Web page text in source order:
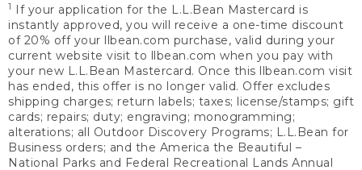
1
If your application for the L.L.Bean Mastercard is
instantly approved, you will receive a one-time discount
of 20% off your llbean.com purchase, valid during your
current website visit to llbean.com when you pay with
your new L.L.Bean Mastercard. Once this llbean.com visit
has ended, this offer is no longer valid. Offer excludes
shipping charges; return labels; taxes; license/stamps; gift
cards; repairs; duty; engraving; monogramming;
alterations; all Outdoor Discovery Programs; L.L.Bean for
Business orders; and the America the Beautiful –
National Parks and Federal Recreational Lands Annual